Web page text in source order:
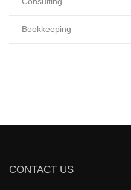
Bookkeeping
CONTACT US